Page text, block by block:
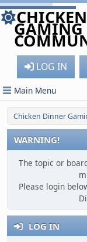
GAMING
LOG IN
Main Menu
Chicken Dinner
WARNING!
The topic or
Please login
LOG IN